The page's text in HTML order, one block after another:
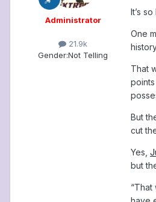
Administrator
21.9k
Gender:Not Telling
It’s
One
That
But
cut
Yes,
but